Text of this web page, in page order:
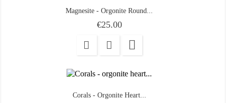
Magnesite - Orgonite Round...
Price
€25.00

Corals - Orgonite Heart...